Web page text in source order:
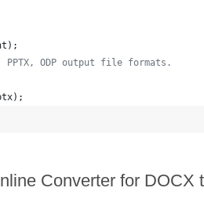
);
PPTX, ODP output file formats.
);
Converter for DOCX